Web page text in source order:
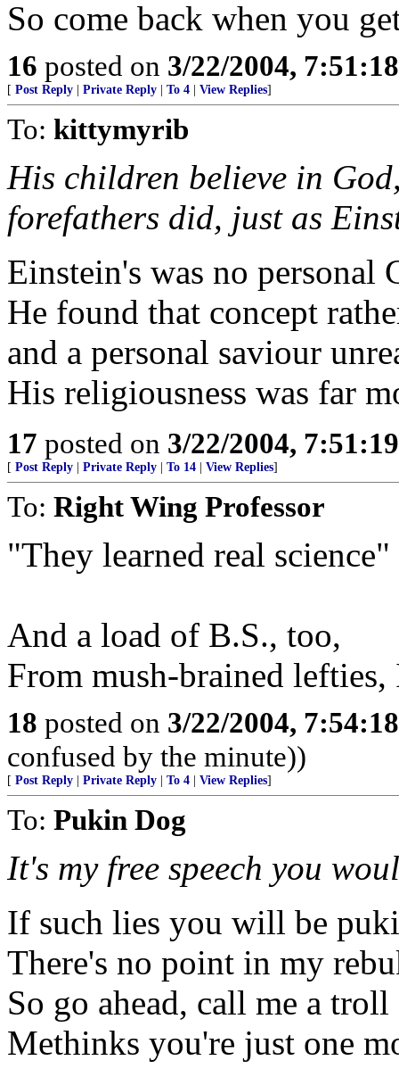
So come back when you
16 posted on 3/22/2004,
[ Post Reply Private Reply To 4 View Replies]
To: kittymyrib
His children believe in
forefathers did, just as
Einstein's was no personal
He found that concept
and a personal saviour
His religiousness was far
17 posted on 3/22/2004,
[ Post Reply Private Reply To 14 View Replies]
To: Right Wing Professor
"They learned real science"
And a load of B.S., too,
From mush-brained
18 posted on 3/22/2004,
confused by the minute))
[ Post Reply Private Reply To 4 View Replies]
To: Pukin Dog
It's my free speech you
If such lies you will be
There's no point in my
So go ahead, call me a troll
Methinks you're just one